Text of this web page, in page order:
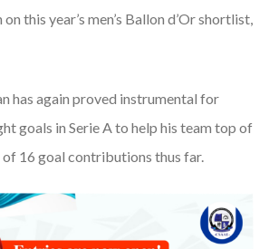
this year’s men’s Ballon d’Or shortlist,
has again proved instrumental for
goals in Serie A to help his team top of
16 goal contributions thus far.